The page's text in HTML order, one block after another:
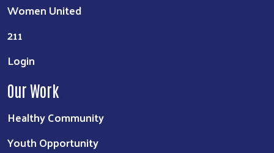
Women United
211
Login
Our Work
Healthy Community
Youth Opportunity